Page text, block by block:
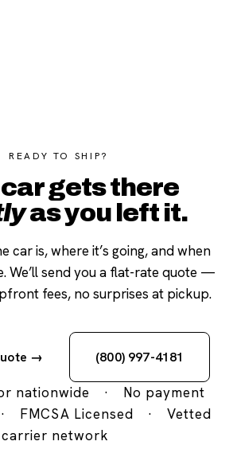
READY TO SHIP?
gets there
as you left it.
car is, where it’s going, and when
We’ll send you a flat-rate quote —
fees, no surprises at pickup.
→ (800) 997-4181
nationwide ·
No payment
· FMCSA Licensed ·
Vetted
carrier network